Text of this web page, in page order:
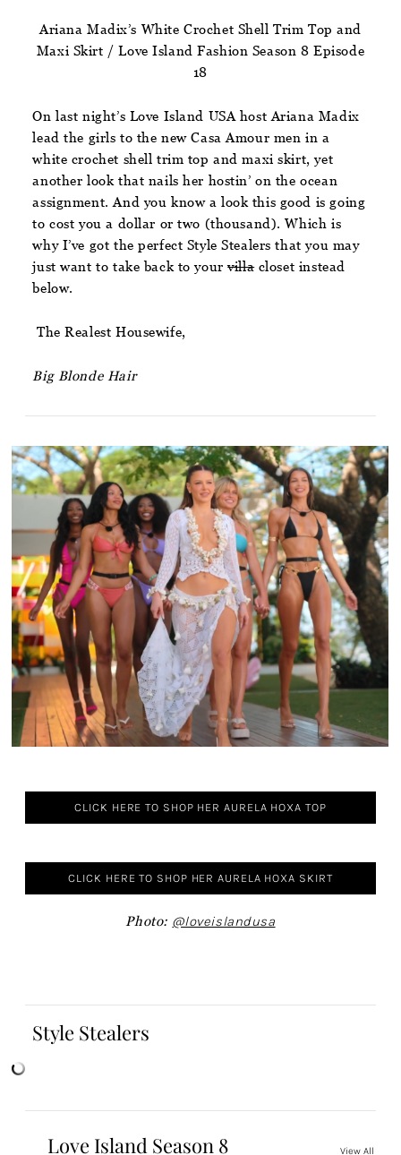
Ariana Madix’s White Crochet Shell Trim Top and
Maxi Skirt / Love Island Fashion Season 8 Episode
18
On last night’s Love Island USA host Ariana Madix
lead the girls to the new Casa Amour men in a
white crochet shell trim top and maxi skirt, yet
another look that nails her hostin’ on the ocean
assignment. And you know a look this good is going
to cost you a dollar or two (thousand). Which is
why I’ve got the perfect Style Stealers that you may
just want to take back to yourvillacloset instead
below.
The Realest Housewife,
Big Blonde Hair
CLICK HERE TO SHOP HER AURELA HOXA TOP
CLICK HERE TO SHOP HER AURELA HOXA SKIRT
Photo: @loveislandusa
Style Stealers
Love Island Season 8 View All